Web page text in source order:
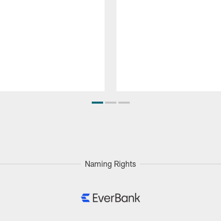
Naming Rights